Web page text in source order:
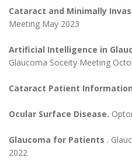
Cataract and Minimally
Meeting May 2023
Artificial Intelligence in
Glaucoma Soceity Meeting
Cataract Patient
Ocular Surface Disease.
Glaucoma for Patients .
2022